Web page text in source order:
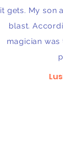
it gets. My son
blast.
magician was